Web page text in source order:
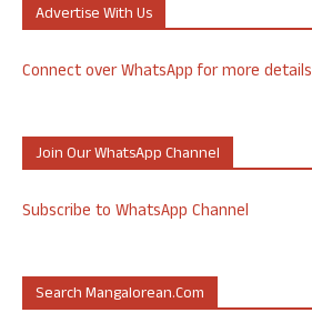
Advertise With Us
Connect over WhatsApp for more details
Join Our WhatsApp Channel
Subscribe to WhatsApp Channel
Search Mangalorean.com